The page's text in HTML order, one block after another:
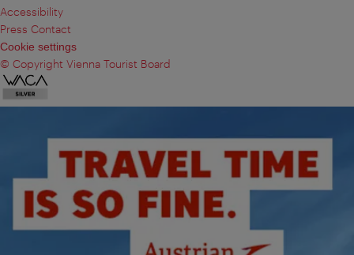
Accessibility
Press Contact
Cookie settings
© Copyright Vienna Tourist Board